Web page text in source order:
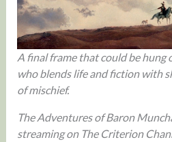
A final frame that could be hung
who blends life and fiction with
of mischief.
The Adventures of Baron
streaming on The Criterion